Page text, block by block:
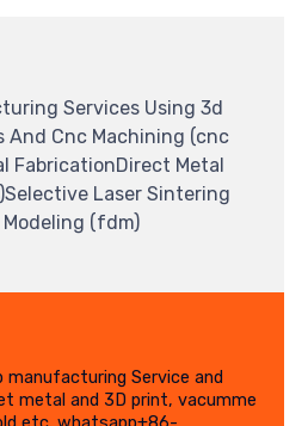
Services Using 3d
And Cnc Machining (cnc
FabricationDirect Metal
Laser Sintering
Modeling (fdm)
manufacturing Service and
metal and 3D print, vacumme